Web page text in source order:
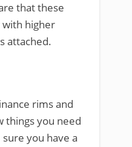
that these
with higher
attached.
rims and
things you need
you have a